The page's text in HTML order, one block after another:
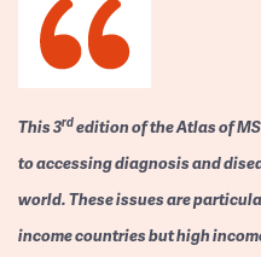
This 3rdedition of the Atlas of
to accessing diagnosis and
world. These issues are
income countries but high